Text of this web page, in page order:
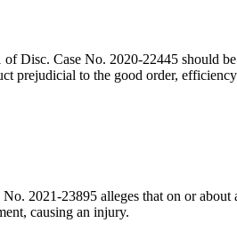
Disc. Case No. 2020-22445 should
prejudicial to the good order,
2021-23895 alleges that on or
causing an injury.